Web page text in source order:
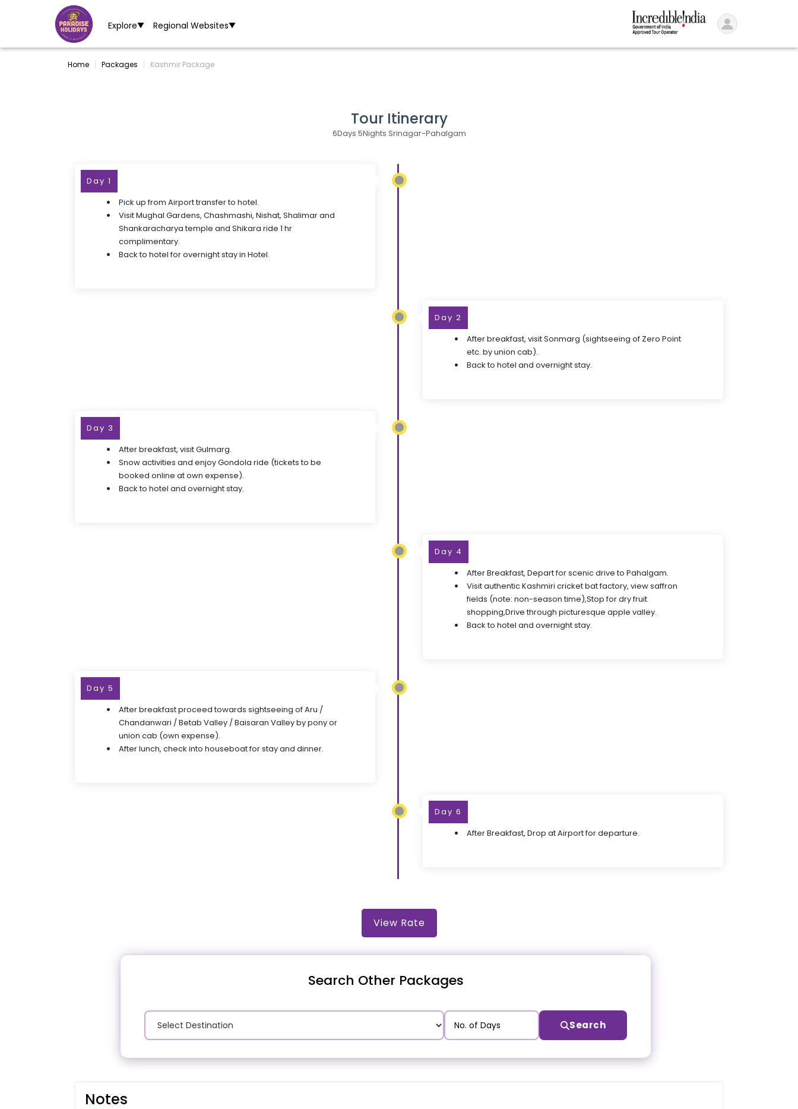
Explore▼ Regional Websites▼
Home Packages Kashmir Package
Tour Itinerary
6Days 5Nights Srinagar-Pahalgam
Day 1
Pick up from Airport transfer to hotel.
Visit Mughal Gardens, Chashmashi, Nishat, Shalimar and
Shankaracharya temple and Shikara ride 1 hr
complimentary.
Back to hotel for overnight stay in Hotel.
Day 2
After breakfast, visit Sonmarg (sightseeing of Zero Point
etc. by union cab).
Back to hotel and overnight stay.
Day 3
After breakfast, visit Gulmarg.
Snow activities and enjoy Gondola ride (tickets to be
booked online at own expense).
Back to hotel and overnight stay.
Day 4
After Breakfast, Depart for scenic drive to Pahalgam.
Visit authentic Kashmiri cricket bat factory, view saffron
fields (note: non-season time),Stop for dry fruit
shopping,Drive through picturesque apple valley.
Back to hotel and overnight stay.
Day 5
After breakfast proceed towards sightseeing of Aru /
Chandanwari / Betab Valley / Baisaran Valley by pony or
union cab (own expense).
After lunch, check into houseboat for stay and dinner.
Day 6
After Breakfast, Drop at Airport for departure.
View Rate
Search Other Packages
Search
Notes